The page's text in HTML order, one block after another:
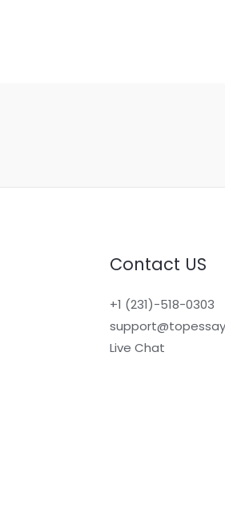
Contact US
+1 (231)-518-0303
Live Chat